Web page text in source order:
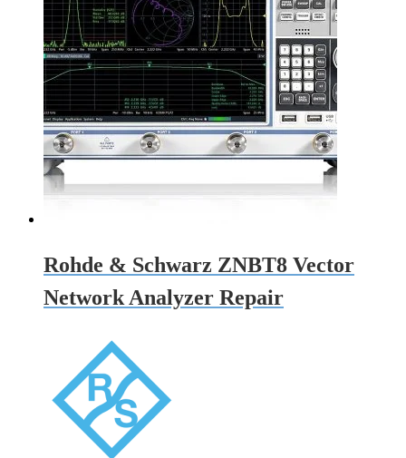
Rohde & Schwarz ZNBT8 Vector
Network Analyzer Repair